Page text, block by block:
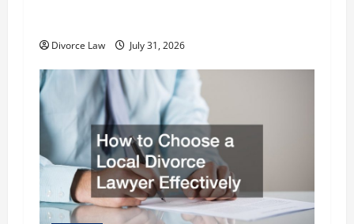
o
n
Divorce Law July 31, 2026